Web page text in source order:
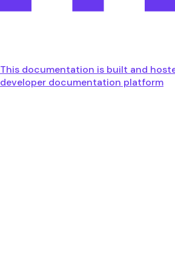
This documentation is built and
developer documentation platform